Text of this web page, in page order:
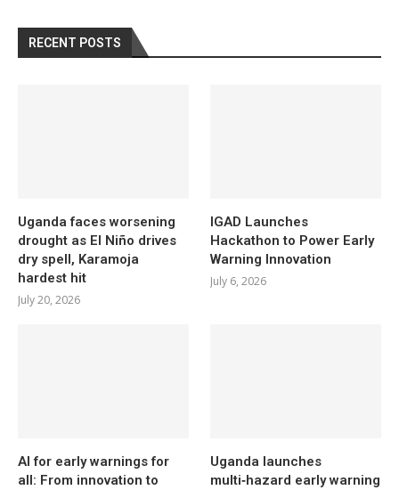
RECENT POSTS
Uganda faces worsening
drought as El Niño drives
dry spell, Karamoja
hardest hit
July 20, 2026
IGAD Launches
Hackathon to Power Early
Warning Innovation
July 6, 2026
AI for early warnings for
all: From innovation to
Uganda launches
multi‑hazard early warning